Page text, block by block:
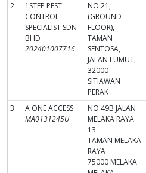
2.
1STEP PEST
CONTROL
SPECIALIST SDN
BHD
202401007716
NO.21,
(GROUND
FLOOR),
TAMAN
SENTOSA,
JALAN LUMUT,
32000
SITIAWAN
PERAK
3.
A ONE ACCESS
MA0131245U
NO 49B JALAN
MELAKA RAYA
13
TAMAN MELAKA
RAYA
75000 MELAKA